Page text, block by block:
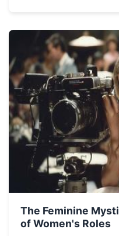
The Feminine
of Women's Roles